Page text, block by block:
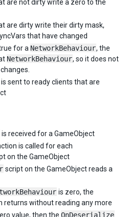
are not dirty write a zero to the
are dirty write their dirty mask,
that have changed
for a NetworkBehaviour, the
NetworkBehaviour, so it does not
sent to ready clients that are
is received for a GameObject
is called for each
on the GameObject
script on the GameObject reads a
is zero, the
returns without reading any more
value, then the OnDeserialize